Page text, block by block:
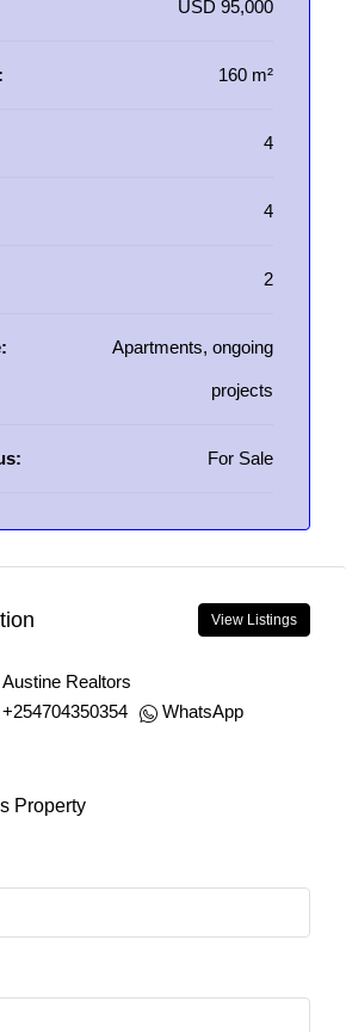
USD 95,000
160 m²
4
4
2
Apartments, ongoing
projects
For Sale
View Listings
Austine Realtors
+254704350354
WhatsApp
Property